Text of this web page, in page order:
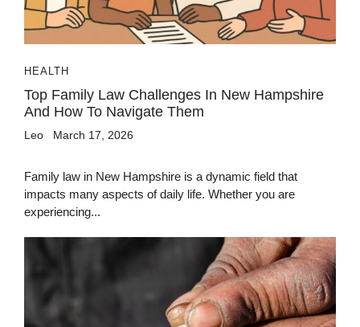
HEALTH
Top Family Law Challenges In New Hampshire
And How To Navigate Them
Leo March 17, 2026
Family law in New Hampshire is a dynamic field that
impacts many aspects of daily life. Whether you are
experiencing...